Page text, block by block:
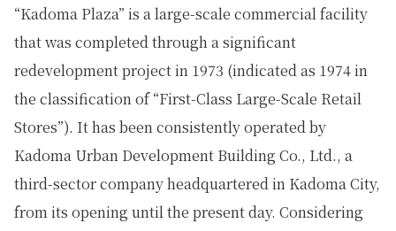
“Kadoma Plaza” is a large-scale commercial facility
that was completed through a significant
redevelopment project in 1973 (indicated as 1974 in
the classification of “First-Class Large-Scale Retail
Stores”). It has been consistently operated by
Kadoma Urban Development Building Co., Ltd., a
third-sector company headquartered in Kadoma City,
from its opening until the present day. Considering